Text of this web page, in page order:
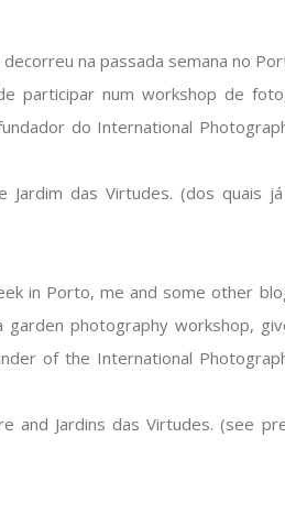
na passada semana no
participar num workshop de
do International
das Virtudes. (dos quais
in Porto, me and some other
photography workshop,
of the International
and Jardins das Virtudes. (see